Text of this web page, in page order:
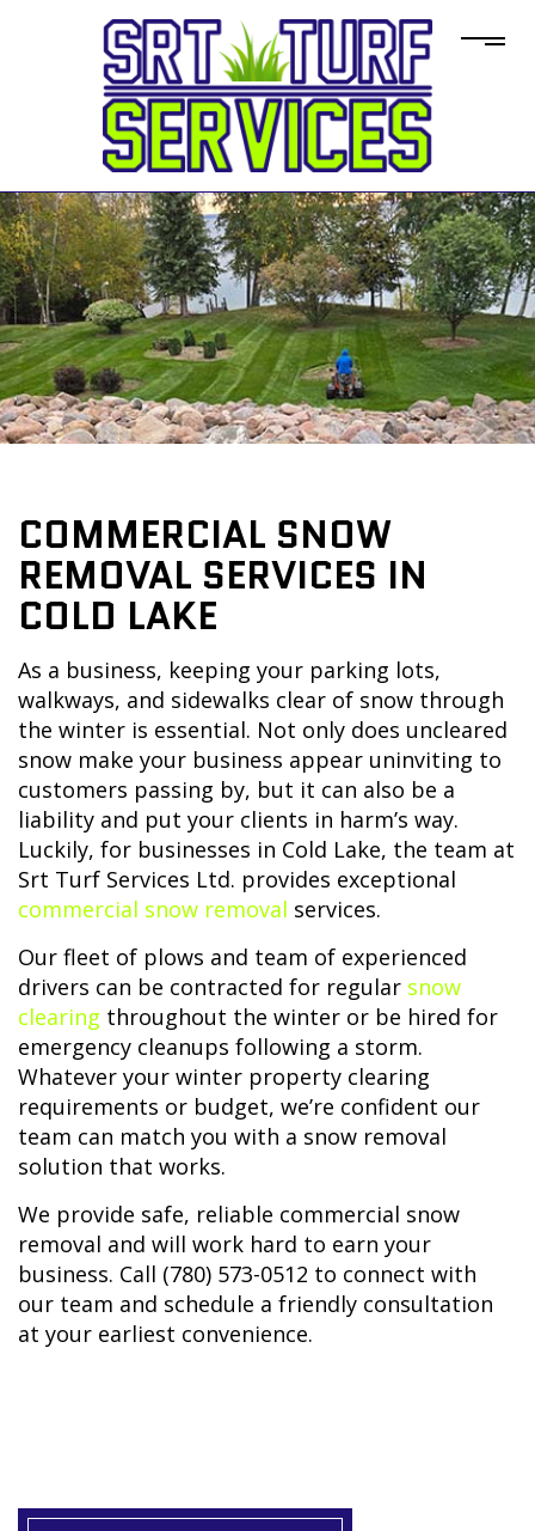
COMMERCIAL SNOW
REMOVAL SERVICES IN
COLD LAKE
As a business, keeping your parking lots,
walkways, and sidewalks clear of snow through
the winter is essential. Not only does uncleared
snow make your business appear uninviting to
customers passing by, but it can also be a
liability and put your clients in harm’s way.
Luckily, for businesses in Cold Lake, the team at
Srt Turf Services Ltd. provides exceptional
commercial snow removal services.
Our fleet of plows and team of experienced
drivers can be contracted for regular snow
clearing throughout the winter or be hired for
emergency cleanups following a storm.
Whatever your winter property clearing
requirements or budget, we’re confident our
team can match you with a snow removal
solution that works.
We provide safe, reliable commercial snow
removal and will work hard to earn your
business. Call (780) 573-0512 to connect with
our team and schedule a friendly consultation
at your earliest convenience.